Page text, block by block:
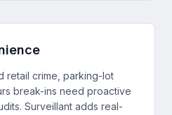
retail crime, parking-lot
break-ins need proactive
Surveillant adds real-